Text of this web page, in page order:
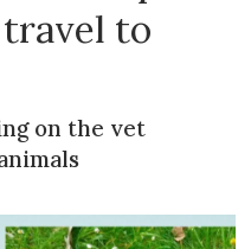
to
on the vet